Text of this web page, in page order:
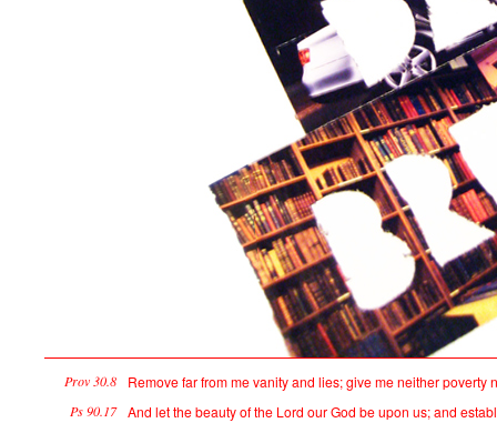
Prov 30.8 Remove far from me vanity and lies; give me neither
Ps 90.17 And let the beauty of the Lord our God be upon us; and